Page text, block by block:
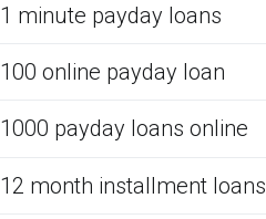
1 minute payday loans
100 online payday loan
1000 payday loans online
12 month installment loans